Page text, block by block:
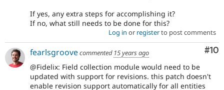
If yes, any extra steps for accomplishing it?
If no, what still needs to be done for this?
Log in or registerto post comments
#10
fearlsgroovecommented 15 years ago
@Fidelix: Field collection module would need to be
updated with support for revisions. this patch doesn't
enable revision support automatically for all entities